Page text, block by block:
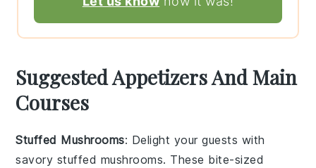
Suggested Appetizers And Main
Courses
Stuffed Mushrooms: Delight your guests with
savory stuffed mushrooms. These bite-sized